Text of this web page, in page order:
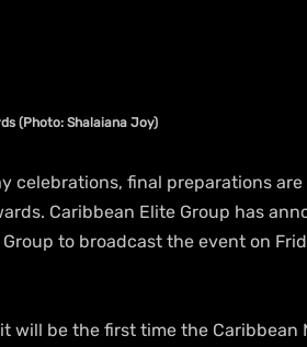
(Photo: Shalaiana Joy)
celebrations, final preparations
Caribbean Elite Group has
to broadcast the event on
will be the first time the Caribbean